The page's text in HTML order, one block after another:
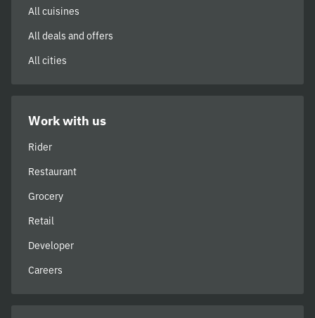
All cuisines
All deals and offers
All cities
Work with us
Rider
Restaurant
Grocery
Retail
Developer
Careers